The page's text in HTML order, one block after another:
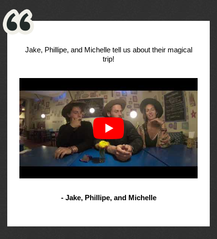
Jake, Phillipe, and Michelle tell us about their magical
trip!
- Jake, Phillipe, and Michelle